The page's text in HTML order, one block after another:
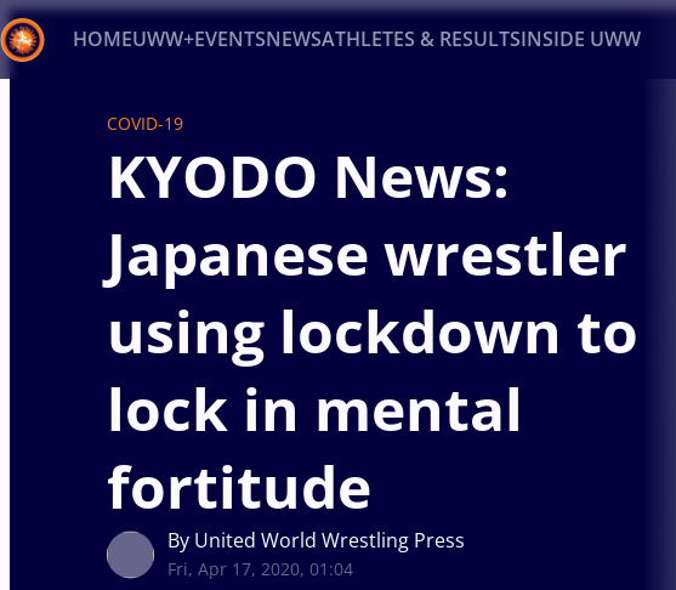
HOMEUWW+EVENTSNEWSATHLETES & RESULTSINSIDE UWW
COVID-19
KYODO News:
Japanese wrestler
using lockdown to
lock in mental
fortitude
By United World Wrestling Press
Fri, Apr 17, 2020, 01:04
Back
Recent results Athletes